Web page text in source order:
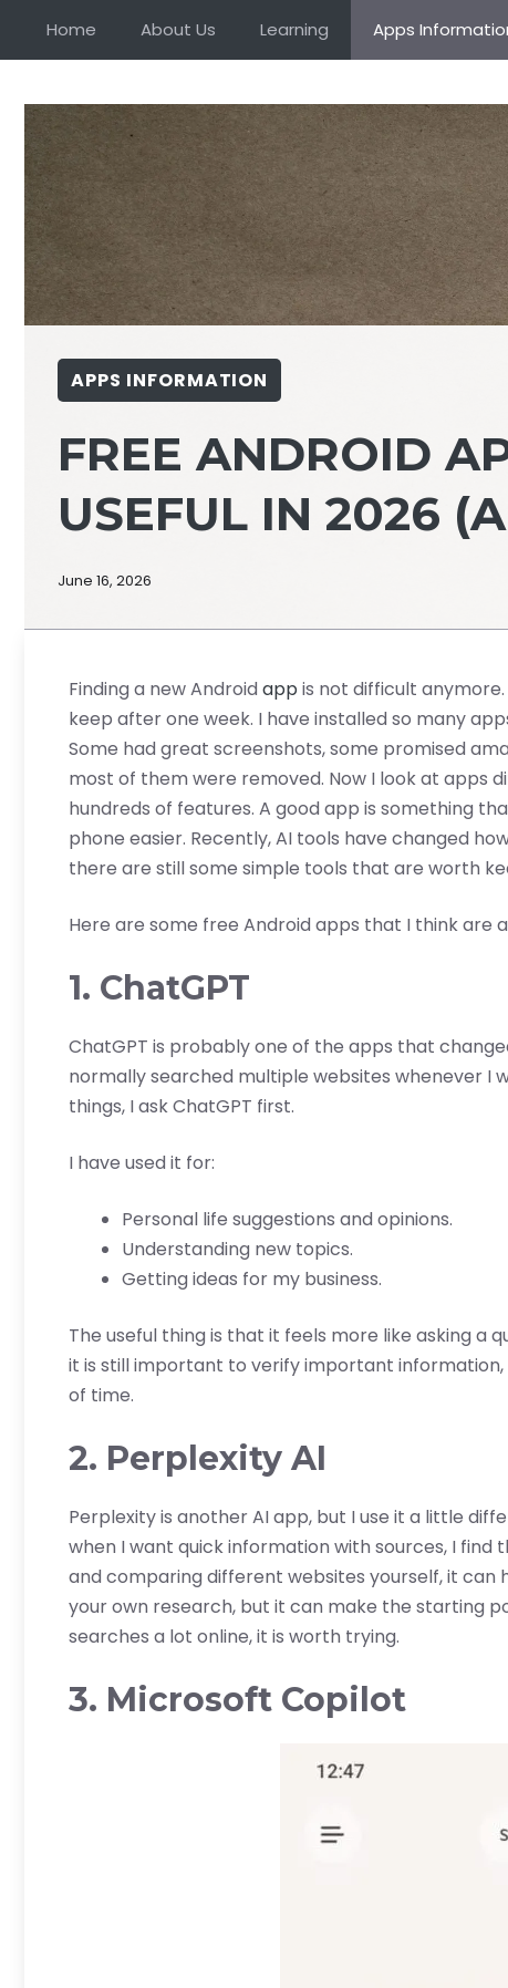
Home About Us Learning Apps
APPS INFORMATION
FREE ANDROID
USEFUL IN 2026
June 16, 2026
Finding a new Android app is not difficult
keep after one week. I have installed so many
Some had great screenshots, some promised
most of them were removed. Now I look at apps
hundreds of features. A good app is something
phone easier. Recently, AI tools have changed
there are still some simple tools that are worth
Here are some free Android apps that I think are
1. ChatGPT
ChatGPT is probably one of the apps that
normally searched multiple websites whenever I
things, I ask ChatGPT first.
I have used it for:
Personal life suggestions and opinions.
Understanding new topics.
Getting ideas for my business.
The useful thing is that it feels more like asking a
it is still important to verify important
of time.
2. Perplexity AI
Perplexity is another AI app, but I use it a little
when I want quick information with sources, I
and comparing different websites yourself, it
your own research, but it can make the starting
searches a lot online, it is worth trying.
3. Microsoft Copilot